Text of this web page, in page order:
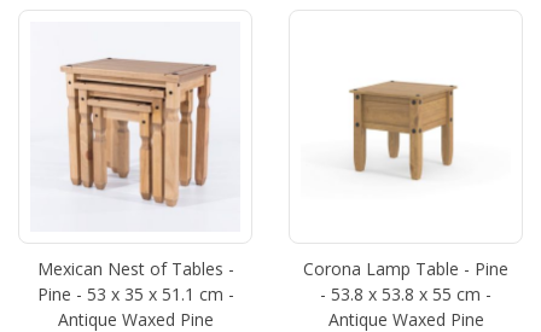
Mexican Nest of Tables -
Pine - 53 x 35 x 51.1 cm -
Antique Waxed Pine
Corona Lamp Table - Pine
- 53.8 x 53.8 x 55 cm -
Antique Waxed Pine